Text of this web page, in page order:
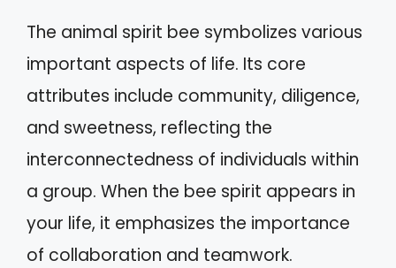
The animal spirit bee symbolizes various
important aspects of life. Its core
attributes include community, diligence,
and sweetness, reflecting the
interconnectedness of individuals within
a group. When the bee spirit appears in
your life, it emphasizes the importance
of collaboration and teamwork.